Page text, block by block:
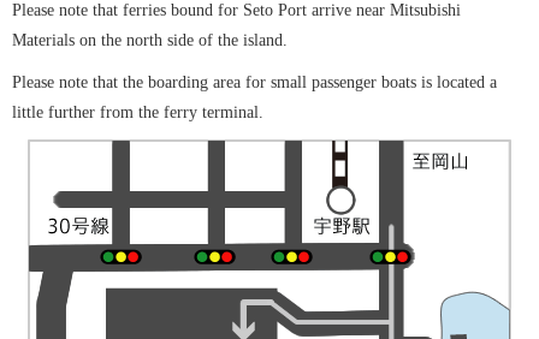
Please note that ferries bound for Seto Port arrive near Mitsubishi
Materials on the north side of the island.
Please note that the boarding area for small passenger boats is located a
little further from the ferry terminal.